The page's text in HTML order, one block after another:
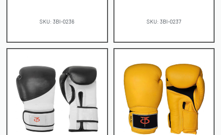
SKU: 3BI-0236 SKU: 3BI-0237